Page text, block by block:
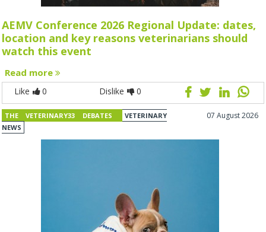
AEMV Conference 2026 Regional Update: dates,
location and key reasons veterinarians should
watch this event
Read more
Like 0 Dislike 0
THE VETERINARY33 DEBATES
VETERINARY
NEWS
07 August 2026